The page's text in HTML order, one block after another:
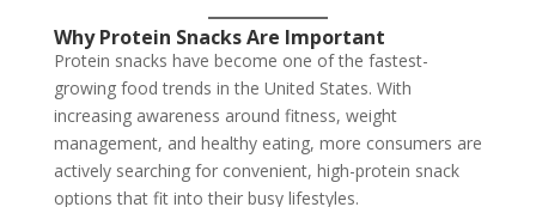
Why Protein Snacks Are Important
Protein snacks have become one of the fastest-
growing food trends in the United States. With
increasing awareness around fitness, weight
management, and healthy eating, more consumers are
actively searching for convenient, high-protein snack
options that fit into their busy lifestyles.